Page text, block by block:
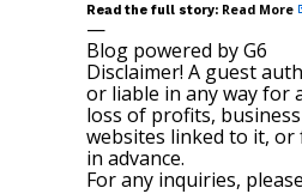
Read the full story: Read More
—
Blog powered by G6
Disclaimer! A guest
or liable in any way for
loss of profits,
websites linked to it, or
in advance.
For any inquiries,